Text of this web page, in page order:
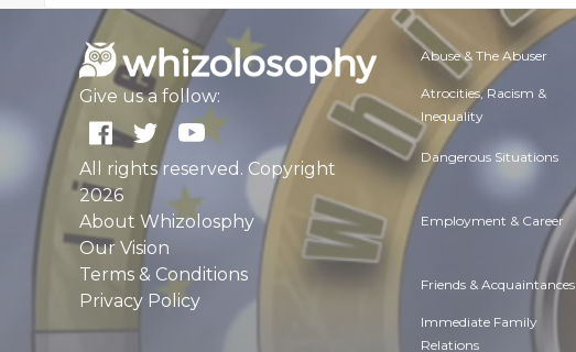
Give us a follow:
All rights reserved. Copyright
2026
About Whizolosphy
Our Vision
Terms & Conditions
Privacy Policy
Abuse & The Abuser
Atrocities, Racism &
Inequality
Dangerous Situations
Employment & Career
Friends & Acquaintances
Immediate Family
Relations